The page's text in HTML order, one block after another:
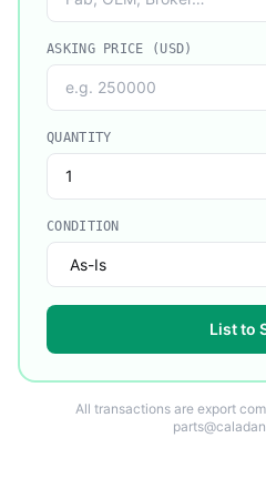
ASKING PRICE (USD)
QUANTITY
CONDITION
List to
All transactions are export